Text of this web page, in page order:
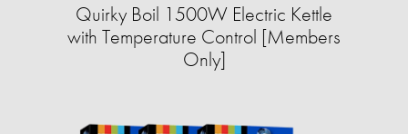
Quirky Boil 1500W Electric Kettle
with Temperature Control [Members
Only]